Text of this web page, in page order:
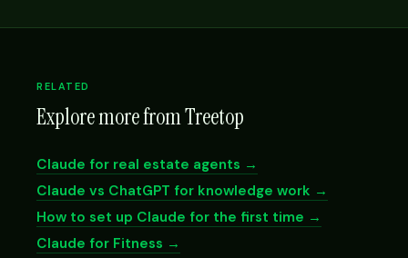
RELATED
Explore more from Treetop
Claude for real estate agents →
Claude vs ChatGPT for knowledge work →
How to set up Claude for the first time →
Claude for Fitness →